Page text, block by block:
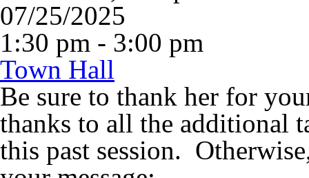
07/25/2025
1:30 pm - 3:00 pm
Town Hall
Be sure to thank her for
thanks to all the additional
this past session.